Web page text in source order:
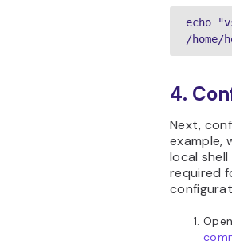
echo
/
4.
Next,
example,
local
required